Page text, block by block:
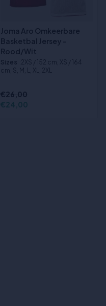
Joma Aro Omkeerbare
Basketbal Jersey -
Rood/Wit
Sizes :2XS / 152 cm, XS / 164
cm, S, M, L, XL, 2XL
€26,00
€24,00